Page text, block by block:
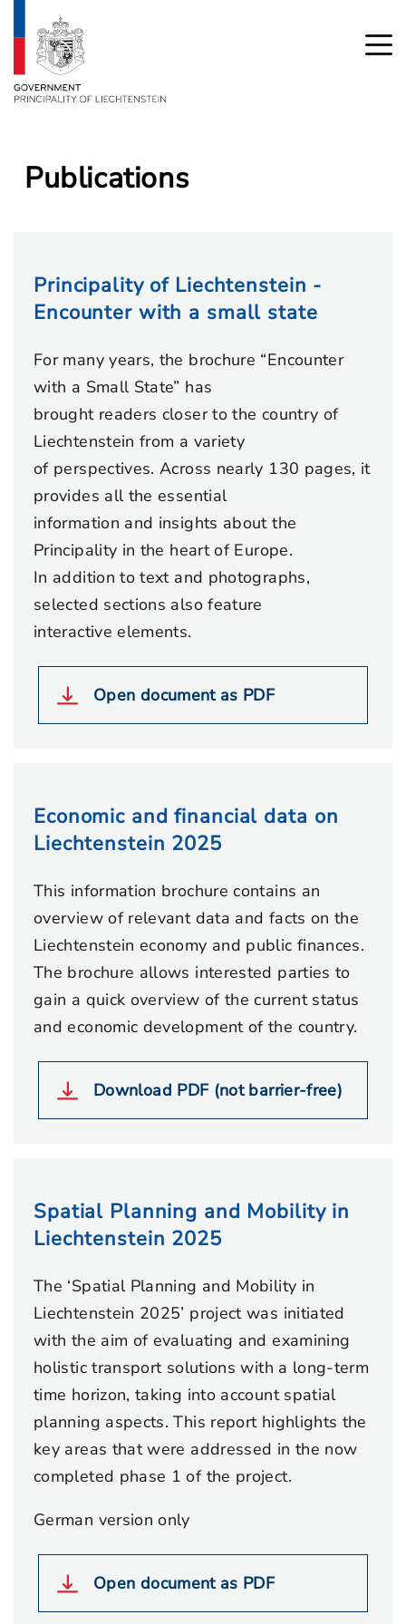
Publications
Principality of Liechtenstein -
Encounter with a small state
For many years, the brochure “Encounter
with a Small State” has
brought readers closer to the country of
Liechtenstein from a variety
of perspectives. Across nearly 130 pages, it
provides all the essential
information and insights about the
Principality in the heart of Europe.
In addition to text and photographs,
selected sections also feature
interactive elements.
Open document as PDF
Economic and financial data on
Liechtenstein 2025
This information brochure contains an
overview of relevant data and facts on the
Liechtenstein economy and public finances.
The brochure allows interested parties to
gain a quick overview of the current status
and economic development of the country.
Download PDF (not barrier-free)
Spatial Planning and Mobility in
Liechtenstein 2025
The ‘Spatial Planning and Mobility in
Liechtenstein 2025’ project was initiated
with the aim of evaluating and examining
holistic transport solutions with a long-term
time horizon, taking into account spatial
planning aspects. This report highlights the
key areas that were addressed in the now
completed phase 1 of the project.
German version only
Open document as PDF